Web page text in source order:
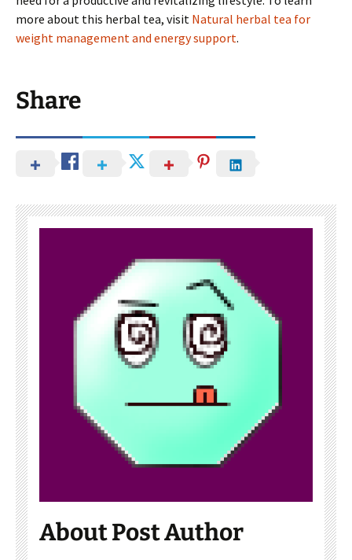
more about this herbal tea, visit Natural herbal tea for
weight management and energy support.
Share
About Post Author